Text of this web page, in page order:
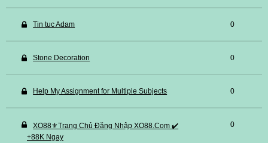
Tin tuc Adam 0
Stone Decoration 0
Help My Assignment for Multiple Subjects 0
XO88⚜️Trang Chủ Đăng Nhập XO88.Com ✔️
+88K Ngay
0